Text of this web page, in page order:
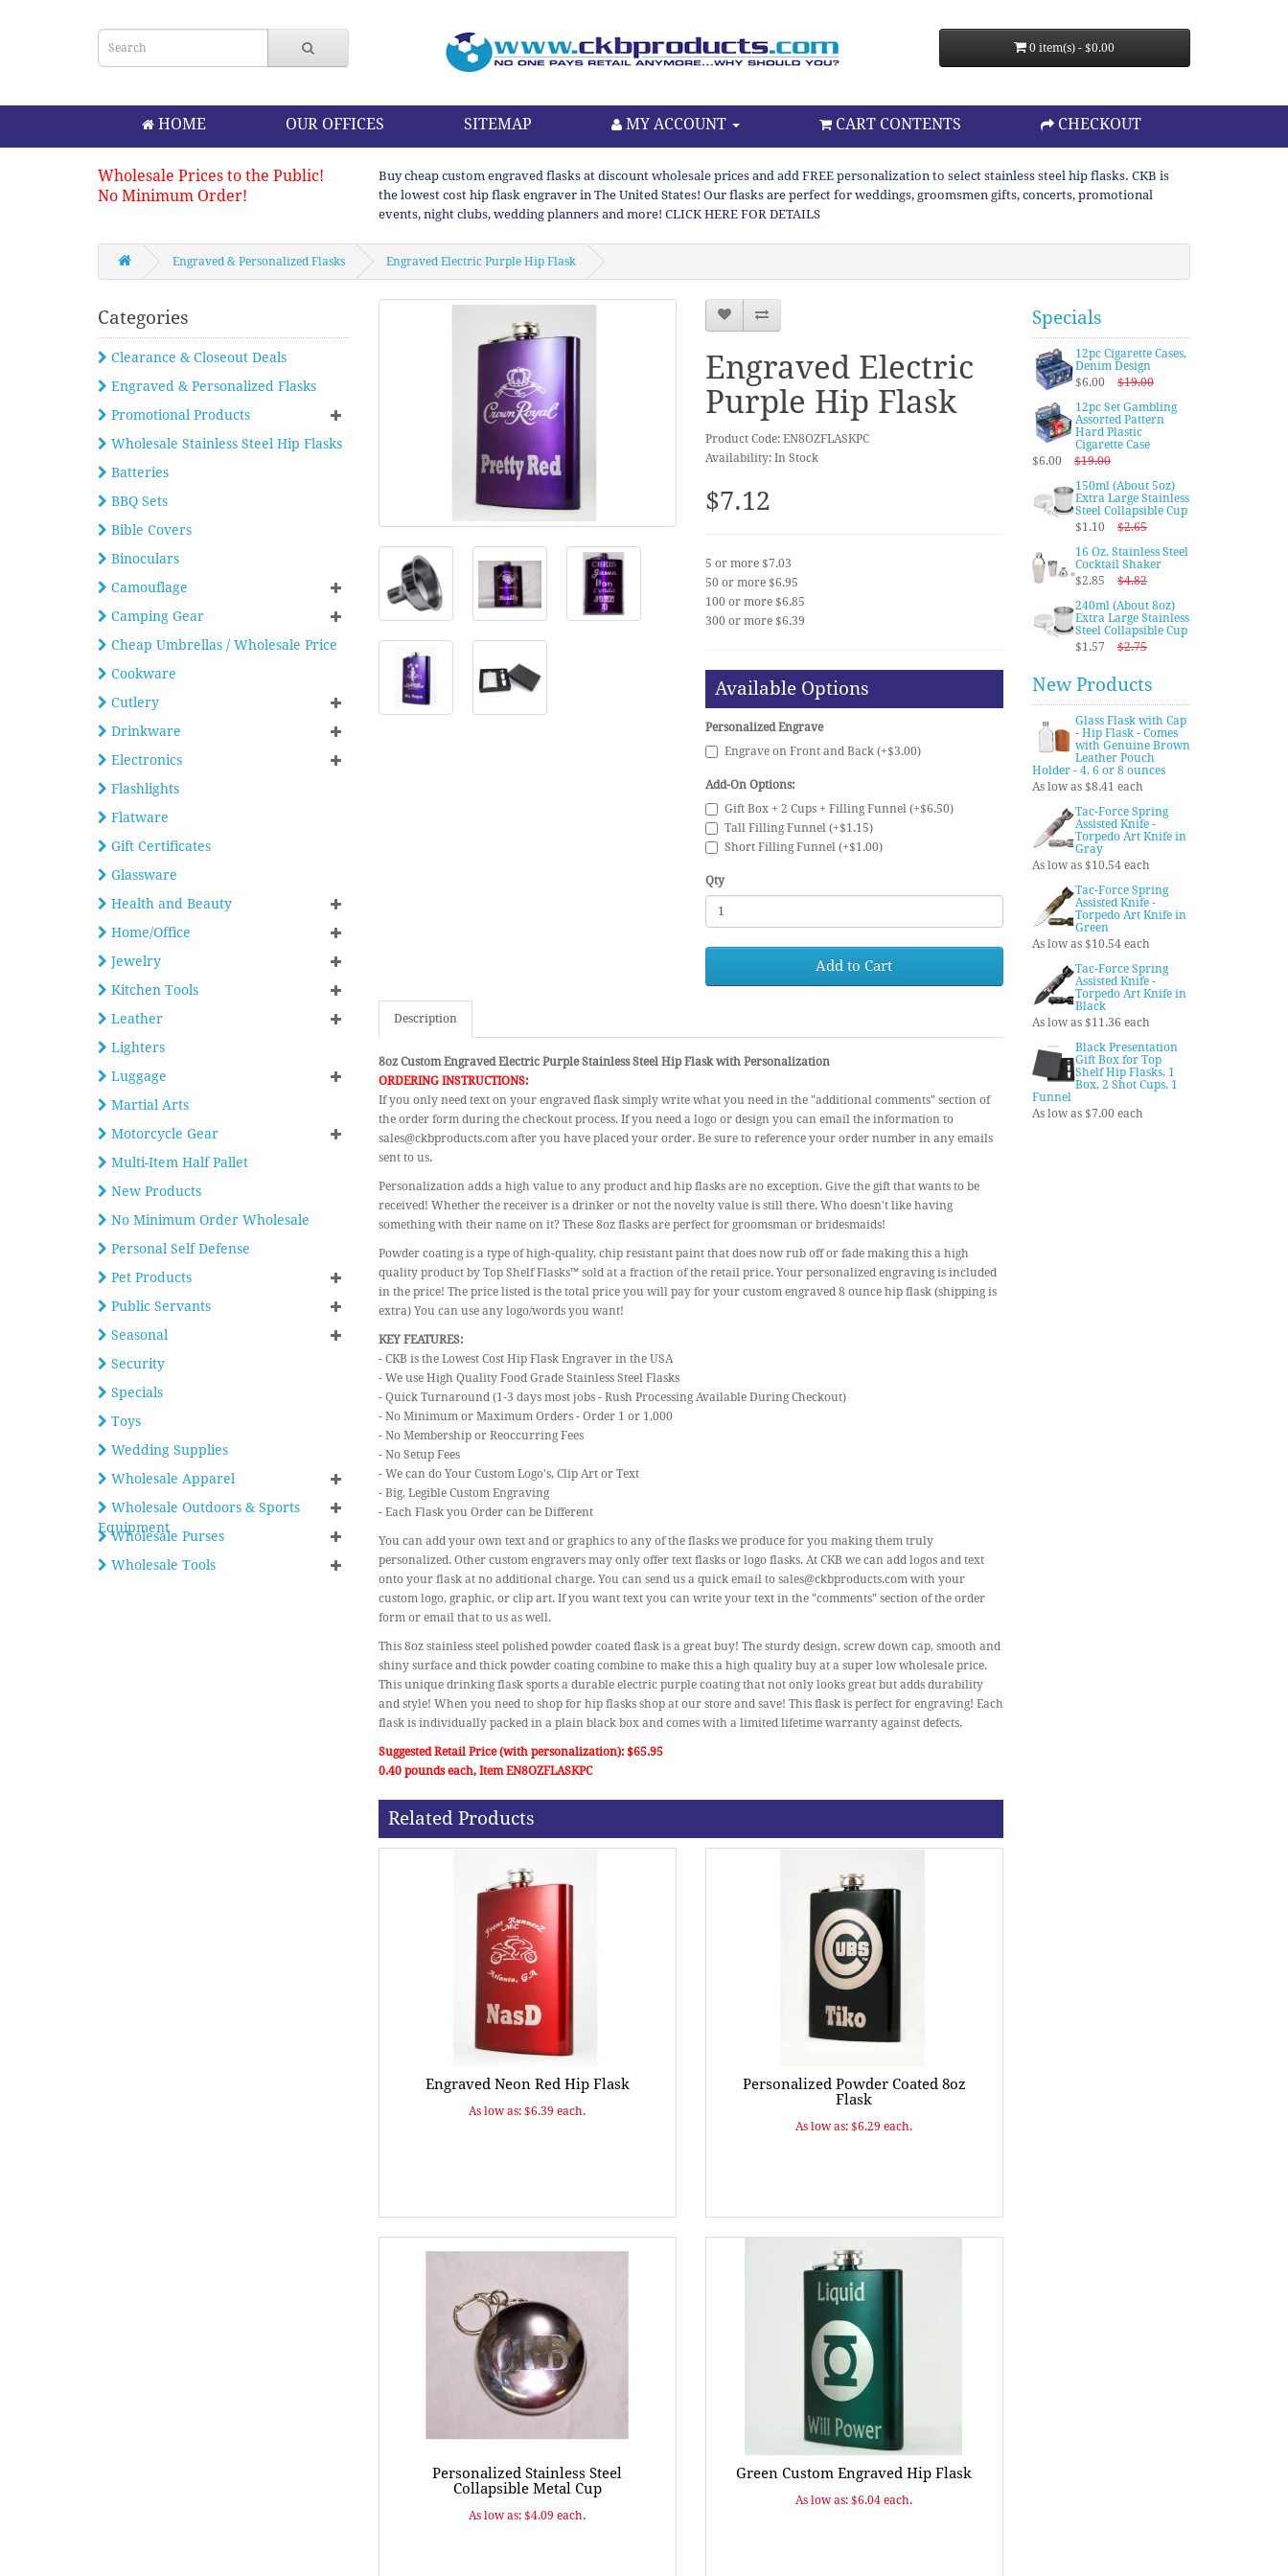
0 item(s) - $0.00
HOME OUR OFFICES SITEMAP MY ACCOUNT CART CONTENTS CHECKOUT
Wholesale Prices to the Public!
No Minimum Order!
Buy cheap custom engraved flasks at discount wholesale prices and add FREE personalization to select stainless steel hip flasks. CKB is
the lowest cost hip flask engraver in The United States! Our flasks are perfect for weddings, groomsmen gifts, concerts, promotional
events, night clubs, wedding planners and more! CLICK HERE FOR DETAILS
Engraved & Personalized Flasks Engraved Electric Purple Hip Flask
Categories
Clearance & Closeout Deals
Engraved & Personalized Flasks
Promotional Products
Wholesale Stainless Steel Hip Flasks
Batteries
BBQ Sets
Bible Covers
Binoculars
Camouflage
Camping Gear
Cheap Umbrellas / Wholesale Price
Cookware
Cutlery
Drinkware
Electronics
Flashlights
Flatware
Gift Certificates
Glassware
Health and Beauty
Home/Office
Jewelry
Kitchen Tools
Leather
Lighters
Luggage
Martial Arts
Motorcycle Gear
Multi-Item Half Pallet
New Products
No Minimum Order Wholesale
Personal Self Defense
Pet Products
Public Servants
Seasonal
Security
Specials
Toys
Wedding Supplies
Wholesale Apparel
Wholesale Outdoors & Sports
Equipment
Wholesale Purses
Wholesale Tools
Engraved Electric
Purple Hip Flask
Product Code: EN8OZFLASKPC
Availability: In Stock
$7.12
5 or more $7.03
50 or more $6.95
100 or more $6.85
300 or more $6.39
Available Options
Personalized Engrave
Engrave on Front and Back (+$3.00)
Add-On Options:
Gift Box + 2 Cups + Filling Funnel (+$6.50)
Tall Filling Funnel (+$1.15)
Short Filling Funnel (+$1.00)
Qty
Add to Cart
Description
8oz Custom Engraved Electric Purple Stainless Steel Hip Flask with Personalization
ORDERING INSTRUCTIONS:
If you only need text on your engraved flask simply write what you need in the "additional comments" section of
the order form during the checkout process. If you need a logo or design you can email the information to
sales@ckbproducts.com after you have placed your order. Be sure to reference your order number in any emails
sent to us.
Personalization adds a high value to any product and hip flasks are no exception. Give the gift that wants to be
received! Whether the receiver is a drinker or not the novelty value is still there. Who doesn't like having
something with their name on it? These 8oz flasks are perfect for groomsman or bridesmaids!
Powder coating is a type of high-quality, chip resistant paint that does now rub off or fade making this a high
quality product by Top Shelf Flasks™ sold at a fraction of the retail price. Your personalized engraving is included
in the price! The price listed is the total price you will pay for your custom engraved 8 ounce hip flask (shipping is
extra) You can use any logo/words you want!
KEY FEATURES:
- CKB is the Lowest Cost Hip Flask Engraver in the USA
- We use High Quality Food Grade Stainless Steel Flasks
- Quick Turnaround (1-3 days most jobs - Rush Processing Available During Checkout)
- No Minimum or Maximum Orders - Order 1 or 1,000
- No Membership or Reoccurring Fees
- No Setup Fees
- We can do Your Custom Logo's, Clip Art or Text
- Big, Legible Custom Engraving
- Each Flask you Order can be Different
You can add your own text and or graphics to any of the flasks we produce for you making them truly
personalized. Other custom engravers may only offer text flasks or logo flasks. At CKB we can add logos and text
onto your flask at no additional charge. You can send us a quick email to sales@ckbproducts.com with your
custom logo, graphic, or clip art. If you want text you can write your text in the "comments" section of the order
form or email that to us as well.
This 8oz stainless steel polished powder coated flask is a great buy! The sturdy design, screw down cap, smooth and
shiny surface and thick powder coating combine to make this a high quality buy at a super low wholesale price.
This unique drinking flask sports a durable electric purple coating that not only looks great but adds durability
and style! When you need to shop for hip flasks shop at our store and save! This flask is perfect for engraving! Each
flask is individually packed in a plain black box and comes with a limited lifetime warranty against defects.
Suggested Retail Price (with personalization): $65.95
0.40 pounds each, Item EN8OZFLASKPC
Related Products
Engraved Neon Red Hip Flask
As low as: $6.39 each.
Personalized Powder Coated 8oz
Flask
As low as: $6.29 each.
Personalized Stainless Steel
Collapsible Metal Cup
As low as: $4.09 each.
Green Custom Engraved Hip Flask
As low as: $6.04 each.
Specials
12pc Cigarette Cases,
Denim Design
$6.00
$19.00
12pc Set Gambling
Assorted Pattern
Hard Plastic
Cigarette Case
$6.00
$19.00
150ml (About 5oz)
Extra Large Stainless
Steel Collapsible Cup
$1.10
$2.65
16 Oz. Stainless Steel
Cocktail Shaker
$2.85
$4.82
240ml (About 8oz)
Extra Large Stainless
Steel Collapsible Cup
$1.57
$2.75
New Products
Glass Flask with Cap
- Hip Flask - Comes
with Genuine Brown
Leather Pouch
Holder - 4, 6 or 8 ounces
As low as $8.41 each
Tac-Force Spring
Assisted Knife -
Torpedo Art Knife in
Gray
As low as $10.54 each
Tac-Force Spring
Assisted Knife -
Torpedo Art Knife in
Green
As low as $10.54 each
Tac-Force Spring
Assisted Knife -
Torpedo Art Knife in
Black
As low as $11.36 each
Black Presentation
Gift Box for Top
Shelf Hip Flasks, 1
Box, 2 Shot Cups, 1
Funnel
As low as $7.00 each